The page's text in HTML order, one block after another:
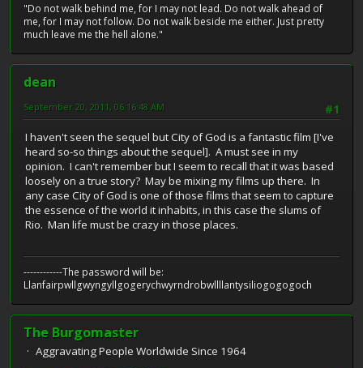
"Do not walk behind me, for I may not lead. Do not walk ahead of
me, for I may not follow. Do not walk beside me either. Just pretty
much leave me the hell alone."
dean
#1
September 20, 2011, 06:16:48 AM
I haven't seen the sequel but City of God is a fantastic film [I've
heard so-so things about the sequel]. A must see in my
opinion. I can't remember but I seem to recall that it was based
loosely on a true story? May be mixing my films up there. In
any case City of God is one of those films that seem to capture
the essence of the world it inhabits, in this case the slums of
Rio. Man life must be crazy in those places.
------------The password will be:
Llanfairpwllgwyngyllgogerychwyrndrobwllllantysiliogogogoch
The Burgomaster
Aggravating People Worldwide Since 1964